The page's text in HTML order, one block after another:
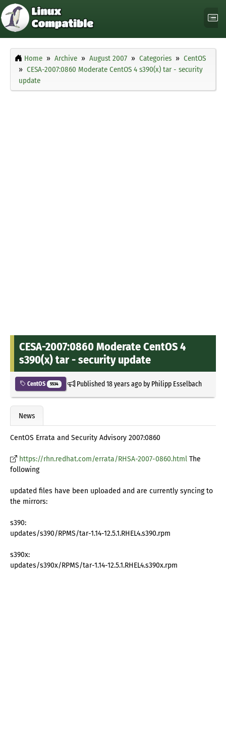
Home Archive August 2007 Categories
CentOS
CESA-2007:0860 Moderate CentOS 4 s390(x) tar - security
update
CESA-2007:0860 Moderate CentOS 4
s390(x) tar - security update
CentOS 5534 Published18 years agoby Philipp Esselbach
News
CentOS Errata and Security Advisory 2007:0860
https://rhn.redhat.com/errata/RHSA-2007-0860.html The
following
updated files have been uploaded and are currently syncing to
the mirrors:
s390:
updates/s390/RPMS/tar-1.14-12.5.1.RHEL4.s390.rpm
s390x:
updates/s390x/RPMS/tar-1.14-12.5.1.RHEL4.s390x.rpm